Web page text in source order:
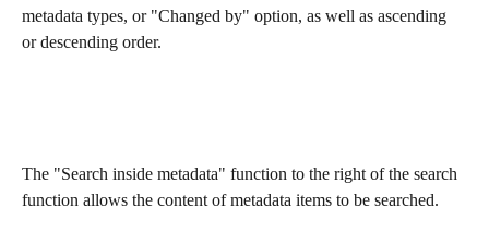
metadata types, or "Changed by" option, as well as ascending
or descending order.
The "Search inside metadata" function to the right of the search
function allows the content of metadata items to be searched.